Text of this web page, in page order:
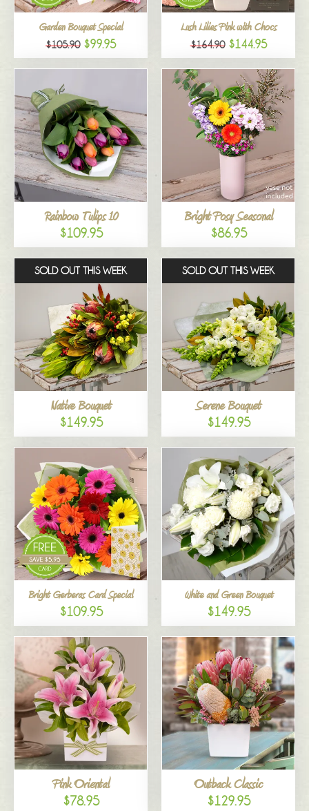
Garden Bouquet Special
$105.90 $99.95
Lush Lilies Pink with Chocs
$164.90 $144.95
Rainbow Tulips 10
$109.95
Bright Posy Seasonal
$86.95
SOLD OUT THIS WEEK
Native Bouquet
$149.95
SOLD OUT THIS WEEK
Serene Bouquet
$149.95
Bright Gerberas Card Special
$109.95
White and Green Bouquet
$149.95
Pink Oriental
$78.95
Outback Classic
$129.95